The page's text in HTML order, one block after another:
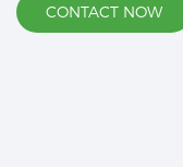
CONTACT NOW